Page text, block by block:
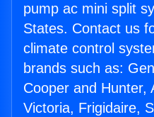
pump ac mini split
States. Contact us
climate control
brands such as:
Cooper and Hunter,
Victoria, Frigidaire,